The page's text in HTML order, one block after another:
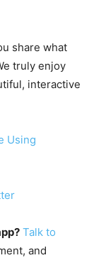
share what
truly enjoy
interactive
Using
Talk to
and